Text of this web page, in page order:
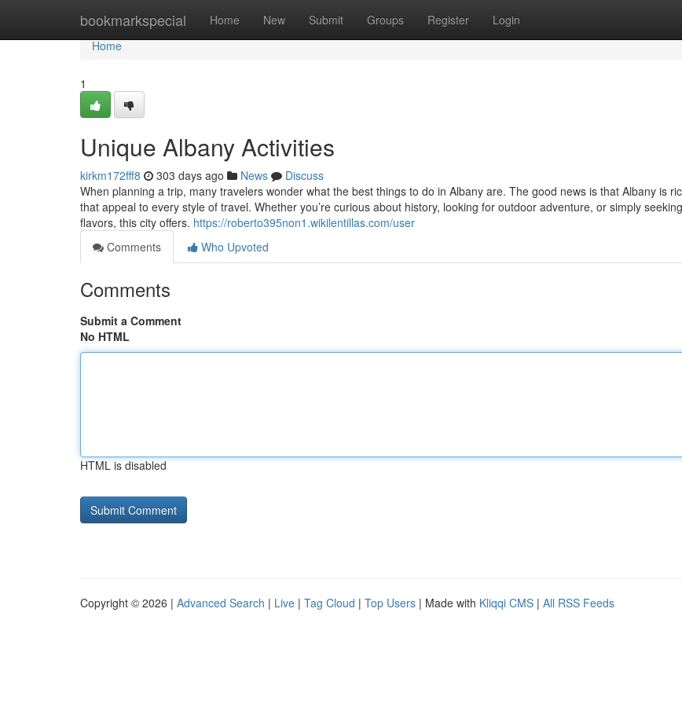
bookmarkspecial Home New Submit Groups Register Login
Home
Home
1
Unique Albany Activities
kirkm172fff8 303 days ago News
Discuss
When planning a trip, many travelers wonder what the best things to do in Albany are. The good news is that Albany is
that appeal to every style of travel. Whether you’re curious about history, looking for outdoor adventure, or simply
flavors, this city offers. https://roberto395non1.wikilentillas.com/user
Comments
Who Upvoted
Comments
Submit a Comment
No HTML
HTML is disabled
Copyright © 2026 | Advanced Search | Live | Tag Cloud | Top Users | Made with Kliqqi CMS | All RSS Feeds